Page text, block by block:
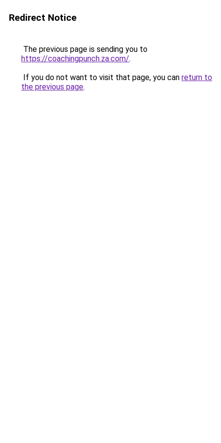
Redirect Notice
The previous page is sending you to
https://coachingpunch.za.com/.
If you do not want to visit that page, you can return to
the previous page.